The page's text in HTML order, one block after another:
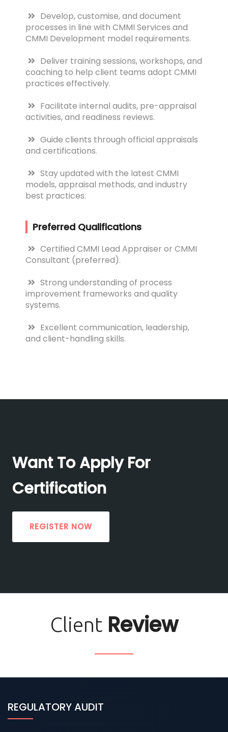
Develop, customise, and document
processes in line with CMMI Services and
CMMI Development model requirements.
Deliver training sessions, workshops, and
coaching to help client teams adopt CMMI
practices effectively.
Facilitate internal audits, pre-appraisal
activities, and readiness reviews.
Guide clients through official appraisals
and certifications.
Stay updated with the latest CMMI
models, appraisal methods, and industry
best practices.
Preferred Qualifications
Certified CMMI Lead Appraiser or CMMI
Consultant (preferred).
Strong understanding of process
improvement frameworks and quality
systems.
Excellent communication, leadership,
and client-handling skills.
Want To Apply For
Certification
REGISTER NOW
ClientReview
REGULATORY AUDIT